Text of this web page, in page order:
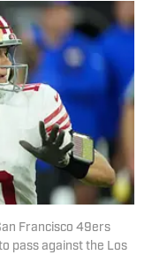
Francisco 49ers
pass against the Los